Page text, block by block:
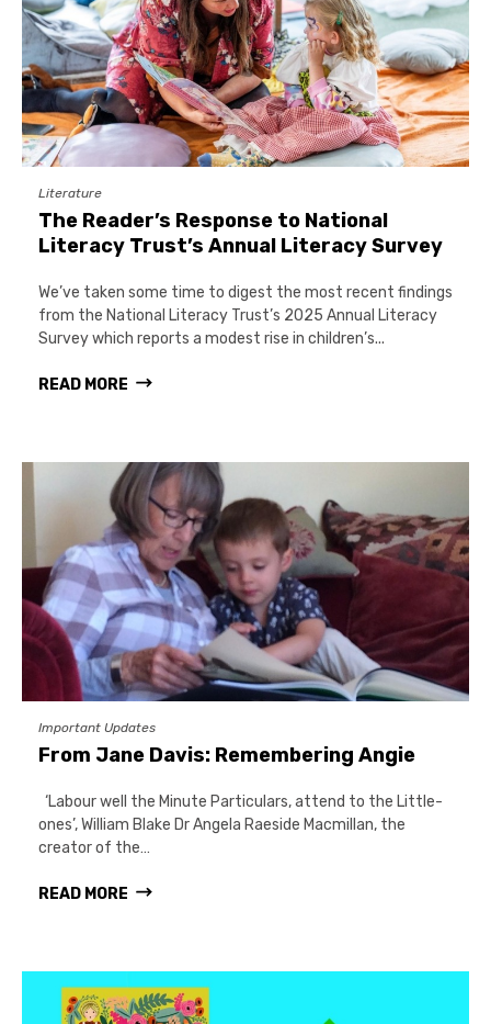
Literature
The Reader’s Response to National
Literacy Trust’s Annual Literacy Survey
We’ve taken some time to digest the most recent findings
from the National Literacy Trust’s 2025 Annual Literacy
Survey which reports a modest rise in children’s...
READ MORE
Important Updates
From Jane Davis: Remembering Angie
‘Labour well the Minute Particulars, attend to the Little-
ones’, William Blake Dr Angela Raeside Macmillan, the
creator of the…
READ MORE